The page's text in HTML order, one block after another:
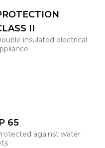
II
insulated electrical
65
against water